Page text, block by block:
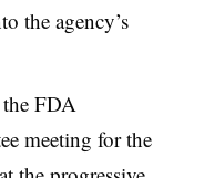
the agency’s
FDA
meeting for the